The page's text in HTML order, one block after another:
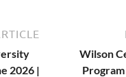
2026 |
Wilson